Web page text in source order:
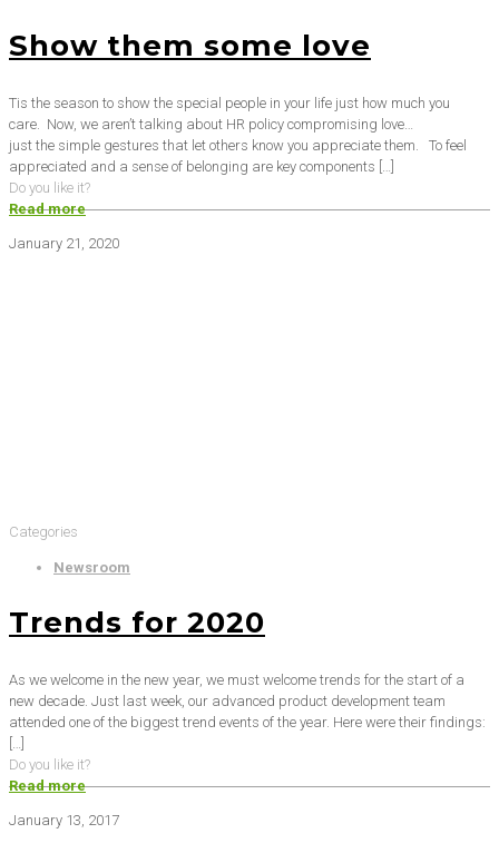
Show them some love
Tis the season to show the special people in your life just how much you
care. Now, we aren’t talking about HR policy compromising love…
just the simple gestures that let others know you appreciate them. To feel
appreciated and a sense of belonging are key components […]
Do you like it?
Read more
January 21, 2020
Categories
Newsroom
Trends for 2020
As we welcome in the new year, we must welcome trends for the start of a
new decade. Just last week, our advanced product development team
attended one of the biggest trend events of the year. Here were their findings:
[…]
Do you like it?
Read more
January 13, 2017